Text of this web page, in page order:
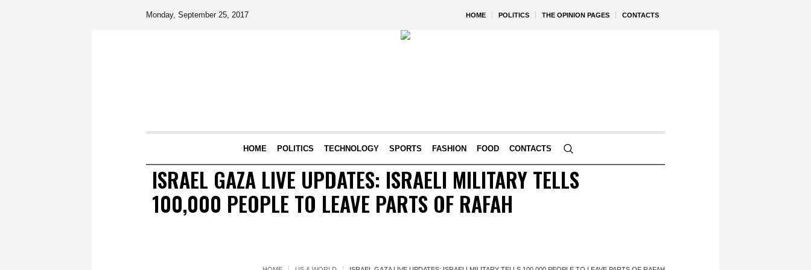
HOME POLITICS THE OPINION PAGES CONTACTS
Monday, September 25, 2017
HOME POLITICS TECHNOLOGY SPORTS FASHION FOOD CONTACTS
ISRAEL GAZA LIVE UPDATES: ISRAELI MILITARY TELLS
100,000 PEOPLE TO LEAVE PARTS OF RAFAH